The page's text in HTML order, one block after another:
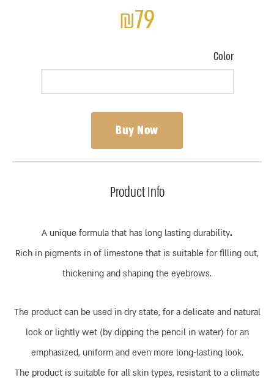
₪79
Color
Buy Now
Product Info
A unique formula that has long lasting durability.
Rich in pigments in of limestone that is suitable for filling out,
thickening and shaping the eyebrows.
The product can be used in dry state, for a delicate and natural
look or lightly wet (by dipping the pencil in water) for an
emphasized, uniform and even more long-lasting look.
The product is suitable for all skin types, resistant to a climate